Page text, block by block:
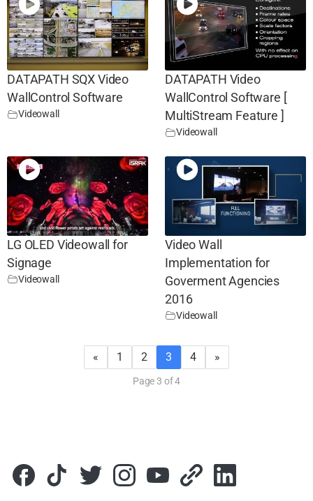
DATAPATH SQX Video
WallControl Software
Videowall
DATAPATH Video
WallControl Software [
MultiStream Feature ]
Videowall
LG OLED Videowall for
Signage
Videowall
Video Wall
Implementation for
Goverment Agencies
2016
Videowall
« 1 2 3 4 »
Page 3 of 4